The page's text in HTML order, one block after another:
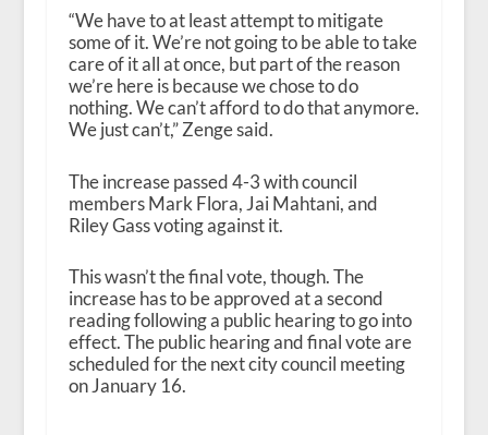
“We have to at least attempt to mitigate
some of it. We’re not going to be able to take
care of it all at once, but part of the reason
we’re here is because we chose to do
nothing. We can’t afford to do that anymore.
We just can’t,” Zenge said.
The increase passed 4-3 with council
members Mark Flora, Jai Mahtani, and
Riley Gass voting against it.
This wasn’t the final vote, though. The
increase has to be approved at a second
reading following a public hearing to go into
effect. The public hearing and final vote are
scheduled for the next city council meeting
on January 16.